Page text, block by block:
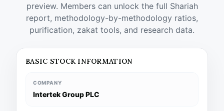
preview. Members can unlock the full Shariah
report, methodology-by-methodology ratios,
purification, zakat tools, and research data.
BASIC STOCK INFORMATION
COMPANY
Intertek Group PLC